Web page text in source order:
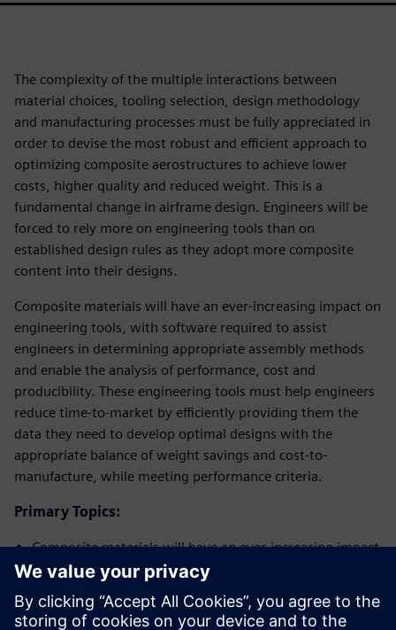
The complexity of the multiple interactions between
material choices, tooling selection, design methodology
and manufacturing processes must be fully appreciated in
order to devise the most robust and efficient approach to
optimizing composite aerostructures to achieve lower
costs, higher quality and reduced weight. This is a
fundamental change in airframe design. Engineers will be
forced to rely more on engineering tools than on
established design rules as they adopt more composite
content into their designs.
Composite materials will have an ever-increasing impact on
engineering tools, with software required to assist
engineers in determining appropriate assembly methods
and enable the analysis of performance, cost and
producibility. These engineering tools must help engineers
reduce time-to-market by efficiently providing them the
data they need to develop optimal designs with the
appropriate balance of weight savings and cost-to-
manufacture, while meeting performance criteria.
Primary Topics:
Composite materials will have an ever-increasing impact
on engineering tools
Software will be required to assist engineers in
determining appropriate assembly methods